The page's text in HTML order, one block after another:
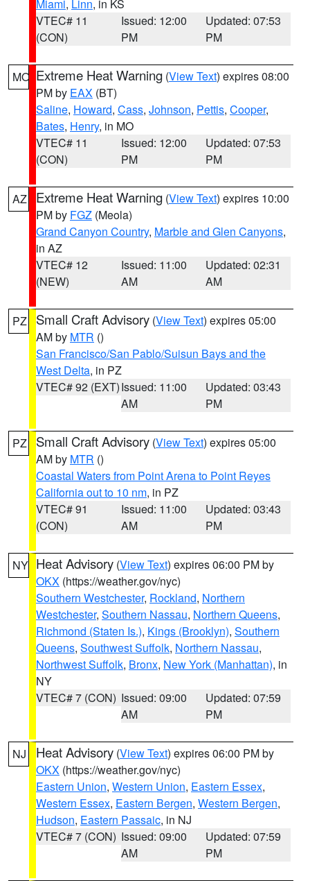
Miami, Linn, in KS
VTEC# 11
(CON)
Issued: 12:00
PM
Updated: 07:53
PM
MO Extreme Heat Warning (View Text) expires 08:00
PM by EAX (BT)
Saline, Howard, Cass, Johnson, Pettis, Cooper,
Bates, Henry, in MO
VTEC# 11
(CON)
Issued: 12:00
PM
Updated: 07:53
PM
AZ Extreme Heat Warning (View Text) expires 10:00
PM by FGZ (Meola)
Grand Canyon Country, Marble and Glen Canyons,
in AZ
VTEC# 12
(NEW)
Issued: 11:00
AM
Updated: 02:31
AM
PZ Small Craft Advisory (View Text) expires 05:00
AM by MTR ()
San Francisco/San Pablo/Suisun Bays and the
West Delta, in PZ
VTEC# 92 (EXT)Issued: 11:00
AM
Updated: 03:43
PM
PZ Small Craft Advisory (View Text) expires 05:00
AM by MTR ()
Coastal Waters from Point Arena to Point Reyes
California out to 10 nm, in PZ
VTEC# 91
(CON)
Issued: 11:00
AM
Updated: 03:43
PM
NY Heat Advisory (View Text) expires 06:00 PM by
OKX (https://weather.gov/nyc)
Southern Westchester, Rockland, Northern
Westchester, Southern Nassau, Northern Queens,
Richmond (Staten Is.), Kings (Brooklyn), Southern
Queens, Southwest Suffolk, Northern Nassau,
Northwest Suffolk, Bronx, New York (Manhattan), in
NY
VTEC# 7 (CON) Issued: 09:00
AM
Updated: 07:59
PM
NJ Heat Advisory (View Text) expires 06:00 PM by
OKX (https://weather.gov/nyc)
Eastern Union, Western Union, Eastern Essex,
Western Essex, Eastern Bergen, Western Bergen,
Hudson, Eastern Passaic, in NJ
VTEC# 7 (CON) Issued: 09:00
AM
Updated: 07:59
PM